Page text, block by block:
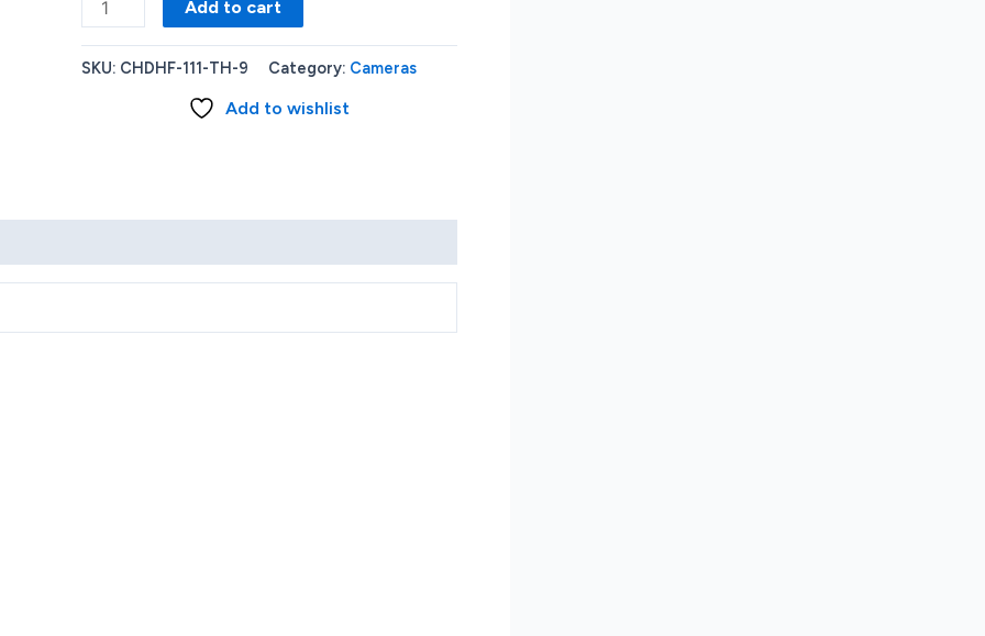
HERO11
quantity
Add to cart
SKU: CHDHF-111-TH-9 Category: Cameras
Add to wishlist